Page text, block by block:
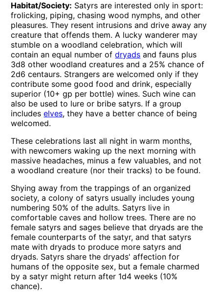
Habitat/Society: Satyrs are interested only in sport:
frolicking, piping, chasing wood nymphs, and other
pleasures. They resent intrusions and drive away any
creature that offends them. A lucky wanderer may
stumble on a woodland celebration, which will
contain an equal number ofdryads and fauns plus
3d8 other woodland creatures and a 25% chance of
2d6 centaurs. Strangers are welcomed only if they
contribute some good food and drink, especially
superior (10+ gp per bottle) wines. Such wine can
also be used to lure or bribe satyrs. If a group
includeselves, they have a better chance of being
welcomed.
These celebrations last all night in warm months,
with newcomers waking up the next morning with
massive headaches, minus a few valuables, and not
a woodland creature (nor their tracks) to be found.
Shying away from the trappings of an organized
society, a colony of satyrs usually includes young
numbering 50% of the adults. Satyrs live in
comfortable caves and hollow trees. There are no
female satyrs and sages believe that dryads are the
female counterparts of the satyr, and that satyrs
mate with dryads to produce more satyrs and
dryads. Satyrs share the dryads' affection for
humans of the opposite sex, but a female charmed
by a satyr might return after 1d4 weeks (10%
chance).